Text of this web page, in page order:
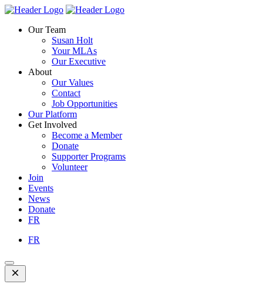
Skip
content
Homepage
Homepage
Our Team
Susan Holt
Your MLAs
Our Executive
About
Our Values
Contact
Job Opportunities
Our Platform
Get Involved
Become a Member
Donate
Supporter Programs
Volunteer
Join
Events
News
Donate
FR
FR
Open
Mobile
Menu